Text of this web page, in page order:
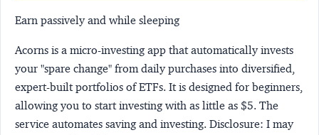
Earn passively and while sleeping
Acorns is a micro-investing app that automatically invests
your "spare change" from daily purchases into diversified,
expert-built portfolios of ETFs. It is designed for beginners,
allowing you to start investing with as little as $5. The
service automates saving and investing. Disclosure: I may